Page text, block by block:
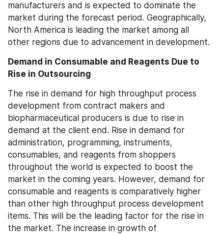
manufacturers and is expected to dominate the
market during the forecast period. Geographically,
North America is leading the market among all
other regions due to advancement in development.
Demand in Consumable and Reagents Due to
Rise in Outsourcing
The rise in demand for high throughput process
development from contract makers and
biopharmaceutical producers is due to rise in
demand at the client end. Rise in demand for
administration, programming, instruments,
consumables, and reagents from shoppers
throughout the world is expected to boost the
market in the coming years. However, demand for
consumable and reagents is comparatively higher
than other high throughput process development
items. This will be the leading factor for the rise in
the market. The increase in growth of